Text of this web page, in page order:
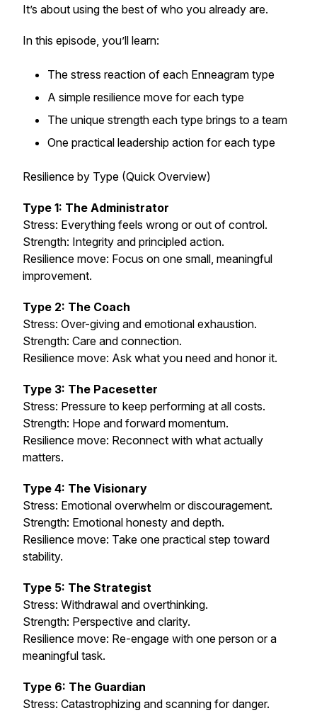
It’s about using the best of who you already are.
In this episode, you’ll learn:
The stress reaction of each Enneagram type
A simple resilience move for each type
The unique strength each type brings to a team
One practical leadership action for each type
Resilience by Type (Quick Overview)
Type 1: The Administrator
Stress: Everything feels wrong or out of control.
Strength: Integrity and principled action.
Resilience move: Focus on one small, meaningful
improvement.
Type 2: The Coach
Stress: Over-giving and emotional exhaustion.
Strength: Care and connection.
Resilience move: Ask what you need and honor it.
Type 3: The Pacesetter
Stress: Pressure to keep performing at all costs.
Strength: Hope and forward momentum.
Resilience move: Reconnect with what actually
matters.
Type 4: The Visionary
Stress: Emotional overwhelm or discouragement.
Strength: Emotional honesty and depth.
Resilience move: Take one practical step toward
stability.
Type 5: The Strategist
Stress: Withdrawal and overthinking.
Strength: Perspective and clarity.
Resilience move: Re-engage with one person or a
meaningful task.
Type 6: The Guardian
Stress: Catastrophizing and scanning for danger.